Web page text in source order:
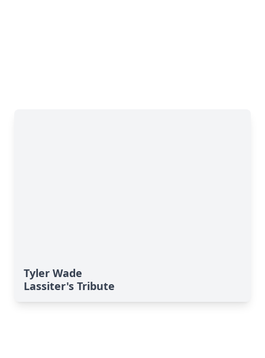
Tyler Wade
Lassiter's Tribute